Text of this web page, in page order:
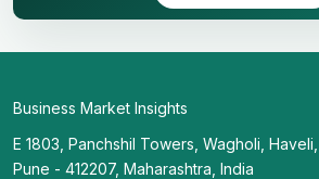
Business Market Insights
E 1803, Panchshil Towers, Wagholi, Haveli,
Pune - 412207, Maharashtra, India